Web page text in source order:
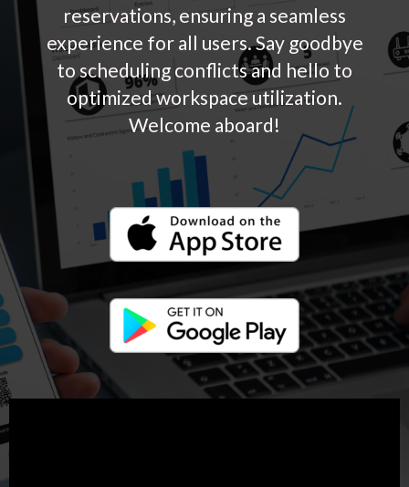
reservations, ensuring a seamless
experience for all users. Say goodbye
to scheduling conflicts and hello to
optimized workspace utilization.
Welcome aboard!